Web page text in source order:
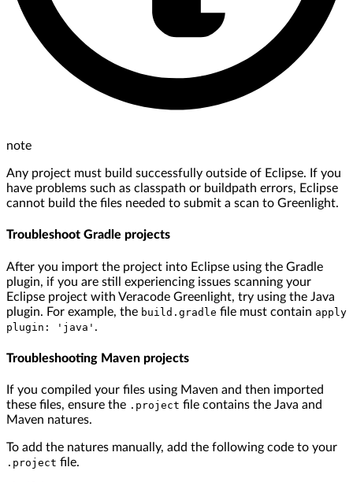
note
Any project must build successfully outside of Eclipse. If you
have problems such as classpath or buildpath errors, Eclipse
cannot build the files needed to submit a scan to Greenlight.
Troubleshoot Gradle projects
After you import the project into Eclipse using the Gradle
plugin, if you are still experiencing issues scanning your
Eclipse project with Veracode Greenlight, try using the Java
plugin. For example, the build.gradle file must contain apply
plugin: 'java' .
Troubleshooting Maven projects
If you compiled your files using Maven and then imported
these files, ensure the .project file contains the Java and
Maven natures.
To add the natures manually, add the following code to your
.project file.